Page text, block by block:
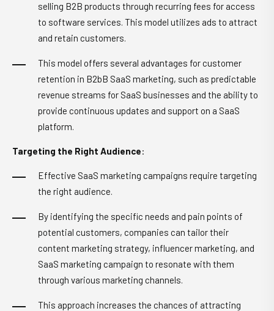
selling B2B products through recurring fees for access
to software services. This model utilizes ads to attract
and retain customers.
This model offers several advantages for customer
retention in B2bB SaaS marketing, such as predictable
revenue streams for SaaS businesses and the ability to
provide continuous updates and support on a SaaS
platform.
Targeting the Right Audience:
Effective SaaS marketing campaigns require targeting
the right audience.
By identifying the specific needs and pain points of
potential customers, companies can tailor their
content marketing strategy, influencer marketing, and
SaaS marketing campaign to resonate with them
through various marketing channels.
This approach increases the chances of attracting